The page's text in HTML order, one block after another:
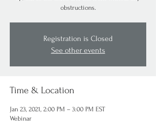
obstructions.
Registration is Closed
See other events
Time & Location
Jan 23, 2021, 2:00 PM – 3:00 PM EST
Webinar